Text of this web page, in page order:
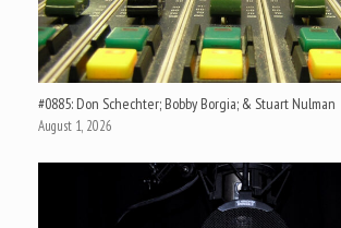
#0885: Don Schechter; Bobby Borgia; & Stuart Nulman
August 1, 2026